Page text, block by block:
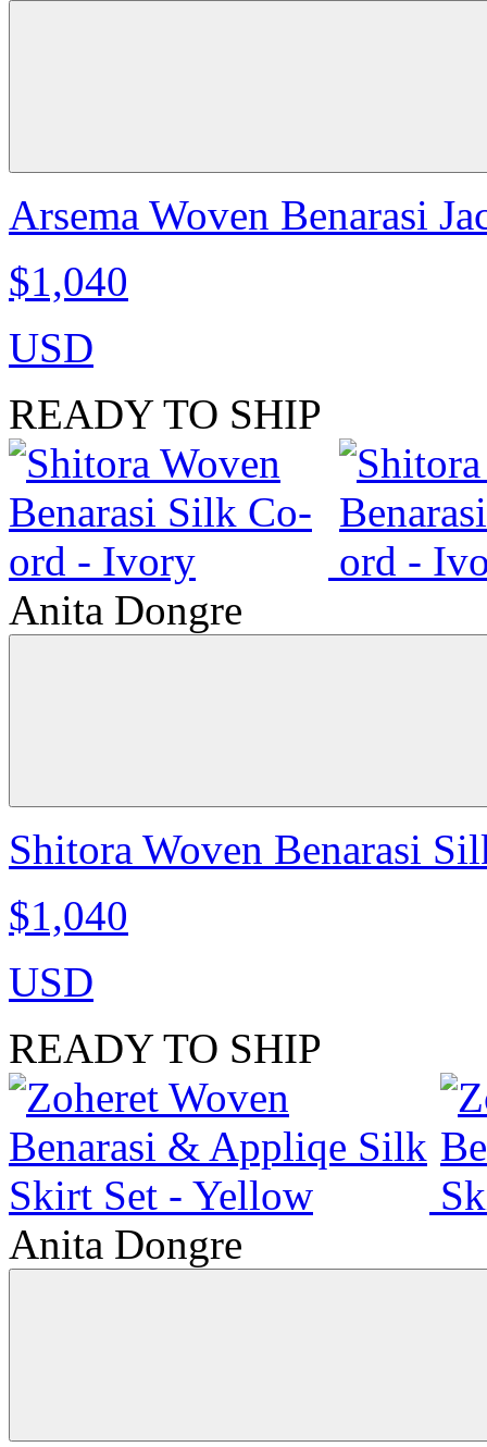
Arsema Woven Benarasi
$1,040
USD
READY TO SHIP
Anita Dongre
Shitora Woven Benarasi
$1,040
USD
READY TO SHIP
Anita Dongre